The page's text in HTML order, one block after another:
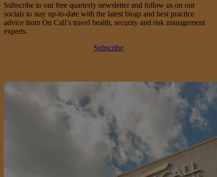
Subscribe to our free quarterly newsletter and follow us on our
socials to stay up-to-date with the latest blogs and best practice
advice from On Call’s travel health, security and risk management
experts.
Subscribe